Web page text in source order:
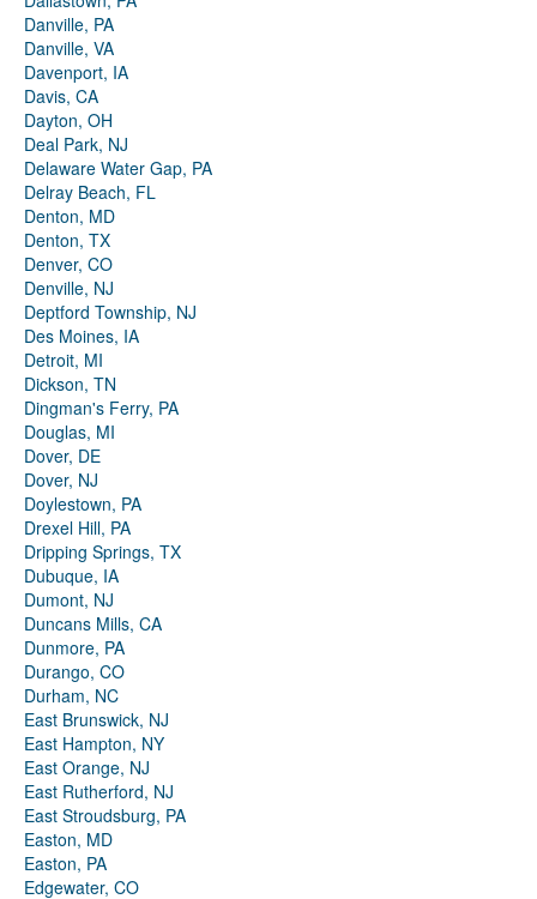
Danville, PA
Danville, VA
Davenport, IA
Davis, CA
Dayton, OH
Deal Park, NJ
Delaware Water Gap, PA
Delray Beach, FL
Denton, MD
Denton, TX
Denver, CO
Denville, NJ
Deptford Township, NJ
Des Moines, IA
Detroit, MI
Dickson, TN
Dingman's Ferry, PA
Douglas, MI
Dover, DE
Dover, NJ
Doylestown, PA
Drexel Hill, PA
Dripping Springs, TX
Dubuque, IA
Dumont, NJ
Duncans Mills, CA
Dunmore, PA
Durango, CO
Durham, NC
East Brunswick, NJ
East Hampton, NY
East Orange, NJ
East Rutherford, NJ
East Stroudsburg, PA
Easton, MD
Easton, PA
Edgewater, CO